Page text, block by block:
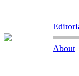
About ·